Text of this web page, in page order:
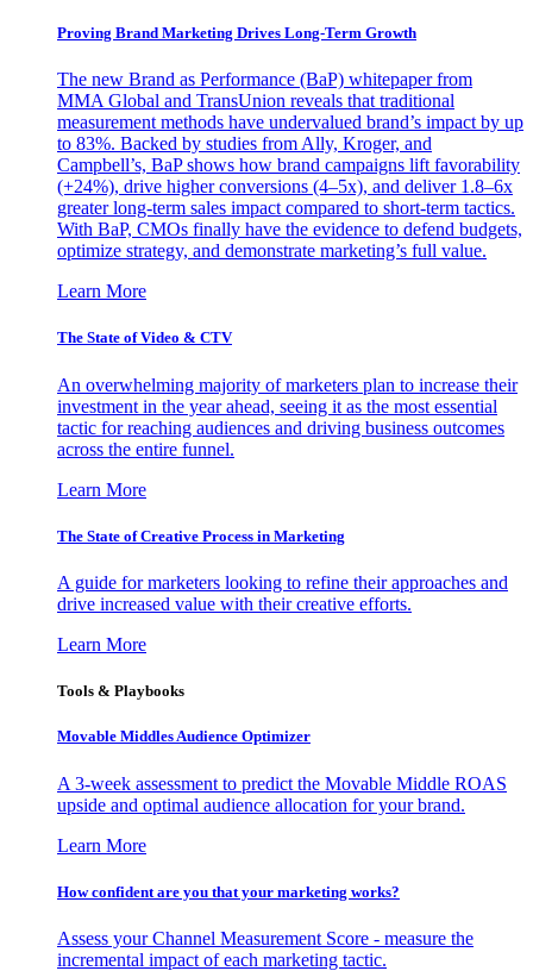
Proving Brand Marketing Drives Long-Term Growth
The new Brand as Performance (BaP) whitepaper from
MMA Global and TransUnion reveals that traditional
measurement methods have undervalued brand’s impact by up
to 83%. Backed by studies from Ally, Kroger, and
Campbell’s, BaP shows how brand campaigns lift favorability
(+24%), drive higher conversions (4–5x), and deliver 1.8–6x
greater long-term sales impact compared to short-term tactics.
With BaP, CMOs finally have the evidence to defend budgets,
optimize strategy, and demonstrate marketing’s full value.
Learn More
The State of Video & CTV
An overwhelming majority of marketers plan to increase their
investment in the year ahead, seeing it as the most essential
tactic for reaching audiences and driving business outcomes
across the entire funnel.
Learn More
The State of Creative Process in Marketing
A guide for marketers looking to refine their approaches and
drive increased value with their creative efforts.
Learn More
Tools & Playbooks
Movable Middles Audience Optimizer
A 3-week assessment to predict the Movable Middle ROAS
upside and optimal audience allocation for your brand.
Learn More
How confident are you that your marketing works?
Assess your Channel Measurement Score - measure the
incremental impact of each marketing tactic.